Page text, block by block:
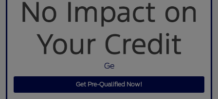
Ge
Get Pre-Qualified Now!